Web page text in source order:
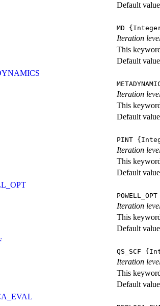
Default
MD
Iteration
This
Default
Iteration
This
Default
PINT
Iteration
This
Default
POWELL_OPT
Iteration
This
Default
QS_SCF
Iteration
This
Default